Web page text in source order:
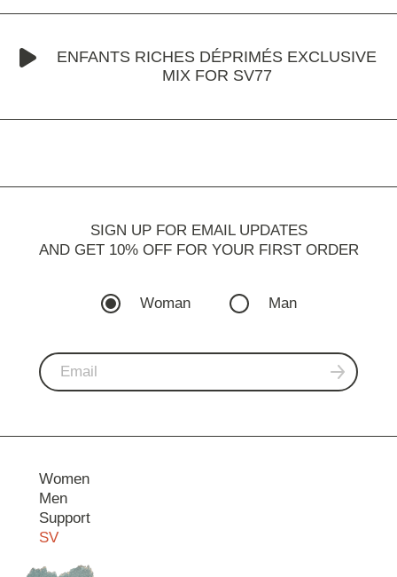
ENFANTS RICHES DÉPRIMÉS EXCLUSIVE
MIX FOR SV77
SIGN UP FOR EMAIL UPDATES
AND GET 10% OFF FOR YOUR FIRST ORDER
Woman Man
Women
Men
Support
SV